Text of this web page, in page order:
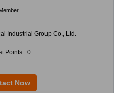
Industrial Group Co., Ltd.
Points : 0
Now